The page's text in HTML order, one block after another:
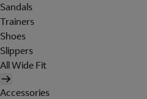
Sandals
Trainers
Shoes
Slippers
All Wide Fit
Accessories